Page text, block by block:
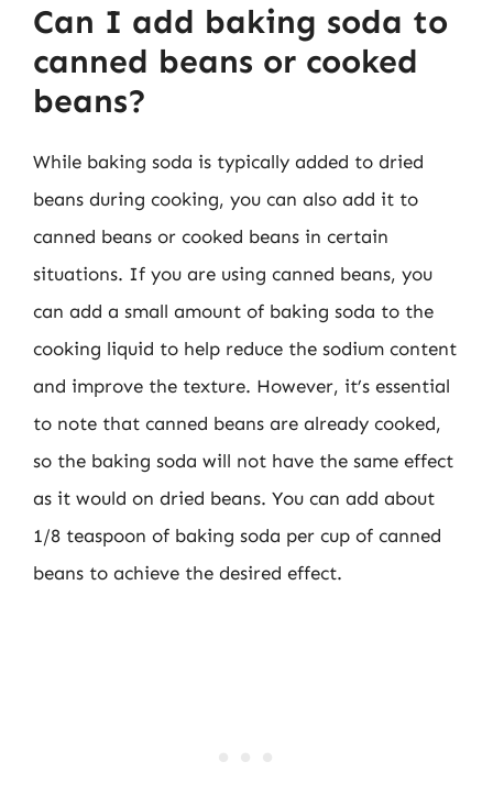
Can I add baking soda to
canned beans or cooked
beans?
While baking soda is typically added to dried
beans during cooking, you can also add it to
canned beans or cooked beans in certain
situations. If you are using canned beans, you
can add a small amount of baking soda to the
cooking liquid to help reduce the sodium content
and improve the texture. However, it’s essential
to note that canned beans are already cooked,
so the baking soda will not have the same effect
as it would on dried beans. You can add about
1/8 teaspoon of baking soda per cup of canned
beans to achieve the desired effect.